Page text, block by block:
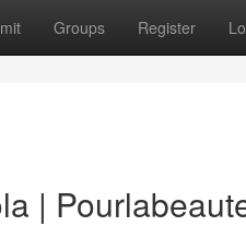
Groups Register
|